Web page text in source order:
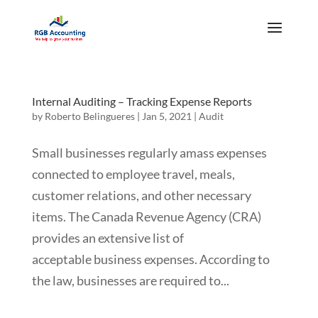
Internal Auditing – Tracking Expense Reports
by Roberto Belingueres| Jan 5, 2021 | Audit
Small businesses regularly amass expenses
connected to employee travel, meals,
customer relations, and other necessary
items. The Canada Revenue Agency (CRA)
provides an extensive list of
acceptable business expenses. According to
the law, businesses are required to...